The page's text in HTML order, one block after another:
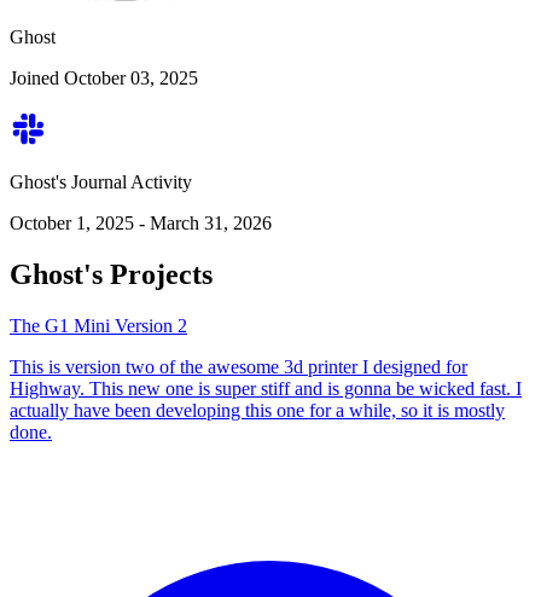
Ghost
Joined October 03, 2025
Ghost's Journal Activity
October 1, 2025 - March 31, 2026
Ghost's Projects
The G1 Mini Version 2
This is version two of the awesome 3d printer I designed for
Highway. This new one is super stiff and is gonna be wicked fast. I
actually have been developing this one for a while, so it is mostly
done.